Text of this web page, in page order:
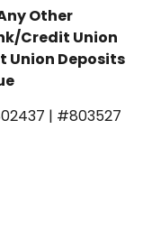
Other
Credit Union
Union Deposits
| #803527